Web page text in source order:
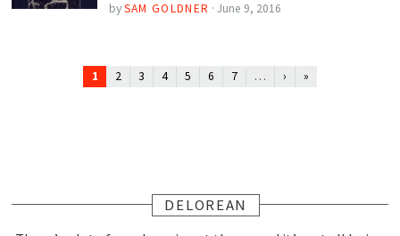
by SAM GOLDNER ·June 9, 2016
1 2 3 4 5 6 7 … › »
DELOREAN